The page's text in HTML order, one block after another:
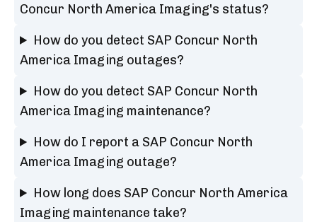
Concur North America Imaging's status?
How do you detect SAP Concur North
America Imaging outages?
How do you detect SAP Concur North
America Imaging maintenance?
How do I report a SAP Concur North
America Imaging outage?
How long does SAP Concur North America
Imaging maintenance take?